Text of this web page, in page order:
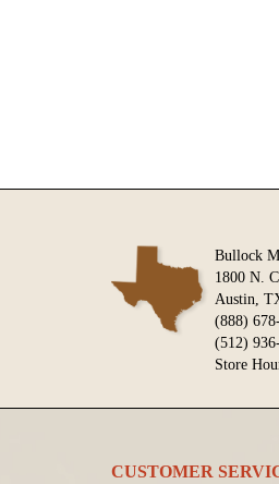
Bullock
1800 N.
Austin,
(888)
(512)
Store
CUSTOMER